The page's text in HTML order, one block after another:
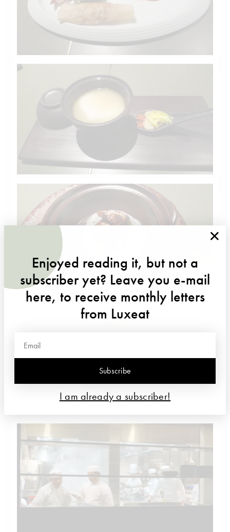
×
Enjoyed reading it, but not a
subscriber yet? Leave you e-mail
here, to receive monthly letters
from Luxeat
Subscribe
I am already a subscriber!